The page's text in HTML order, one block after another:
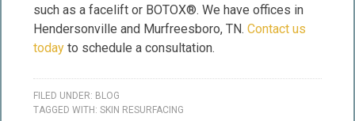
such as a facelift or BOTOX®. We have offices in
Hendersonville and Murfreesboro, TN. Contact us
today to schedule a consultation.
FILED UNDER: BLOG
TAGGED WITH: SKIN RESURFACING